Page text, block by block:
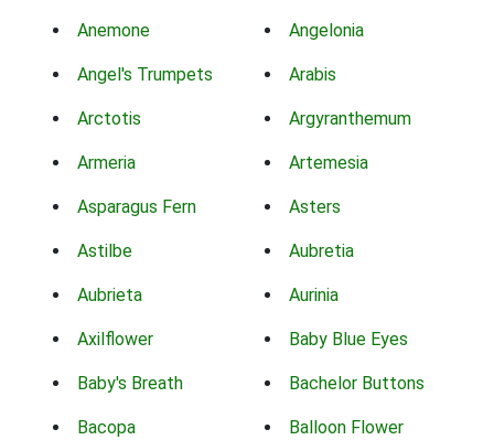
Anemone Angelonia
Angel's Trumpets Arabis
Arctotis Argyranthemum
Armeria Artemesia
Asparagus Fern Asters
Astilbe Aubretia
Aubrieta Aurinia
Axilflower Baby Blue Eyes
Baby's Breath Bachelor Buttons
Bacopa Balloon Flower